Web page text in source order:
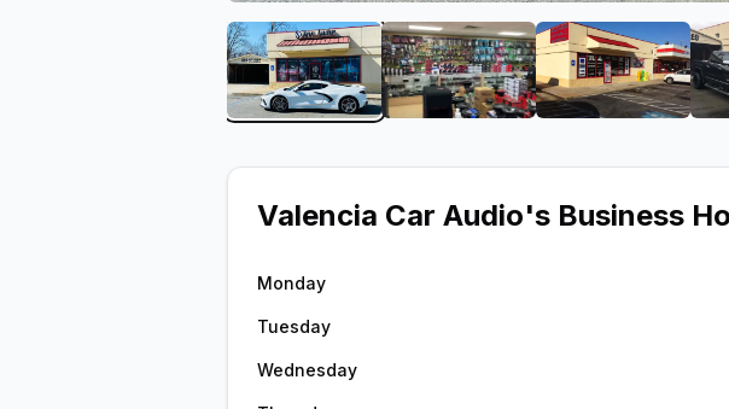
View image 1 of Valencia Car Audio
View image 2 of Valencia Car
View image
Valencia Car Audio's Business
Monday
Tuesday
Wednesday